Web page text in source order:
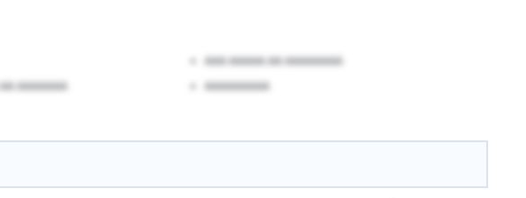
AAA AAAAA AA AAAAAAAA
AAAAAAA AAAAAAAAA